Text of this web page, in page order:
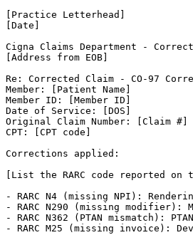
[Practice Letterhead]
[Date]
Cigna Claims Department -
[Address from EOB]
Re: Corrected Claim - CO-97
Member: [Patient Name]
Member ID: [Member ID]
Date of Service: [DOS]
Original Claim Number: [Claim #]
CPT: [CPT code]
Corrections applied:
[List the RARC code reported
- RARC N4 (missing NPI):
- RARC N290 (missing
- RARC N362 (PTAN mismatch):
- RARC M25 (missing invoice):